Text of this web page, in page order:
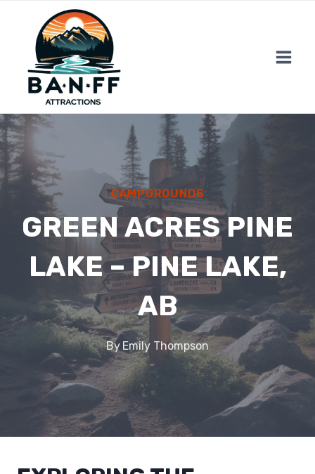
content
CAMPGROUNDS
GREEN ACRES PINE
LAKE – PINE LAKE,
AB
By Emily Thompson